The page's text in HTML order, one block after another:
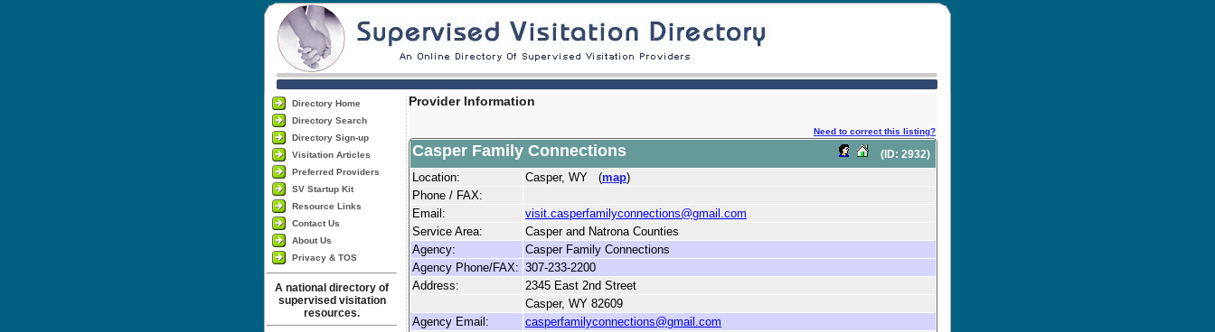
Directory Home
Directory Search
Directory Sign-up
Visitation Articles
Preferred Providers
SV Startup Kit
Resource Links
Contact Us
About Us
Privacy & TOS
A national directory of
supervised visitation
resources.
Provider Information
Need to correct this listing?
(ID: 2932)
Casper Family Connections
Location: Casper, WY (map)
Phone / FAX:
Email:
visit.casperfamilyconnections@gmail.com
Service Area:
Casper and Natrona Counties
Agency:
Casper Family Connections
Agency Phone/FAX: 307-233-2200
Address:
2345 East 2nd Street
Casper, WY 82609
Agency Email:
casperfamilyconnections@gmail.com